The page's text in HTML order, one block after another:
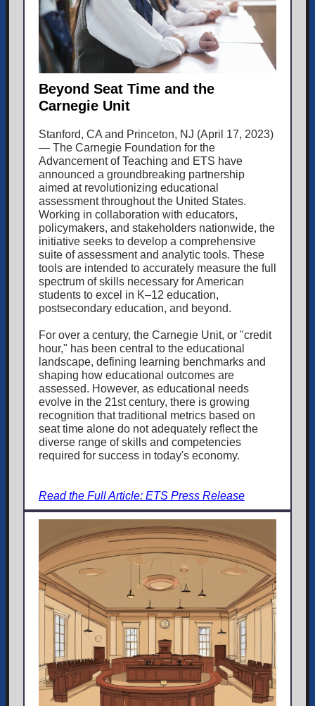
Beyond Seat Time and the
Carnegie Unit
Stanford, CA and Princeton, NJ (April 17, 2023)
— The Carnegie Foundation for the
Advancement of Teaching and ETS have
announced a groundbreaking partnership
aimed at revolutionizing educational
assessment throughout the United States.
Working in collaboration with educators,
policymakers, and stakeholders nationwide, the
initiative seeks to develop a comprehensive
suite of assessment and analytic tools. These
tools are intended to accurately measure the full
spectrum of skills necessary for American
students to excel in K–12 education,
postsecondary education, and beyond.
For over a century, the Carnegie Unit, or "credit
hour," has been central to the educational
landscape, defining learning benchmarks and
shaping how educational outcomes are
assessed. However, as educational needs
evolve in the 21st century, there is growing
recognition that traditional metrics based on
seat time alone do not adequately reflect the
diverse range of skills and competencies
required for success in today's economy.
Read the Full Article: ETS Press Release